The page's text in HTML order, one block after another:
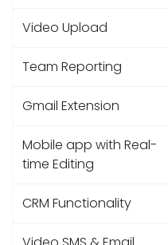
Video Upload
Team Reporting
Gmail Extension
Mobile app with Real-
time Editing
CRM Functionality